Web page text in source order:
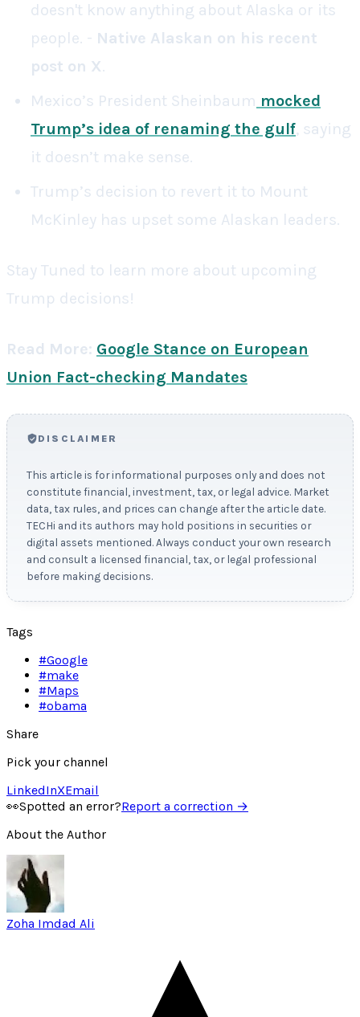
doesn't know anything about Alaska or its
people. - Native Alaskan on his recent
post on X.
Mexico’s President Sheinbaum mocked
Trump’s idea of renaming the gulf, saying
it doesn’t make sense.
Trump’s decision to revert it to Mount
McKinley has upset some Alaskan leaders.
Stay Tuned to learn more about upcoming
Trump decisions!
Read More: Google Stance on European
Union Fact-checking Mandates
DISCLAIMER
This article is for informational purposes only and does not
constitute financial, investment, tax, or legal advice. Market
data, tax rules, and prices can change after the article date.
TECHi and its authors may hold positions in securities or
digital assets mentioned. Always conduct your own research
and consult a licensed financial, tax, or legal professional
before making decisions.
Tags
#Google
#make
#Maps
#obama
Share
Pick your channel
LinkedInXEmail
👀Spotted an error?Report a correction →
About the Author
Zoha Imdad Ali